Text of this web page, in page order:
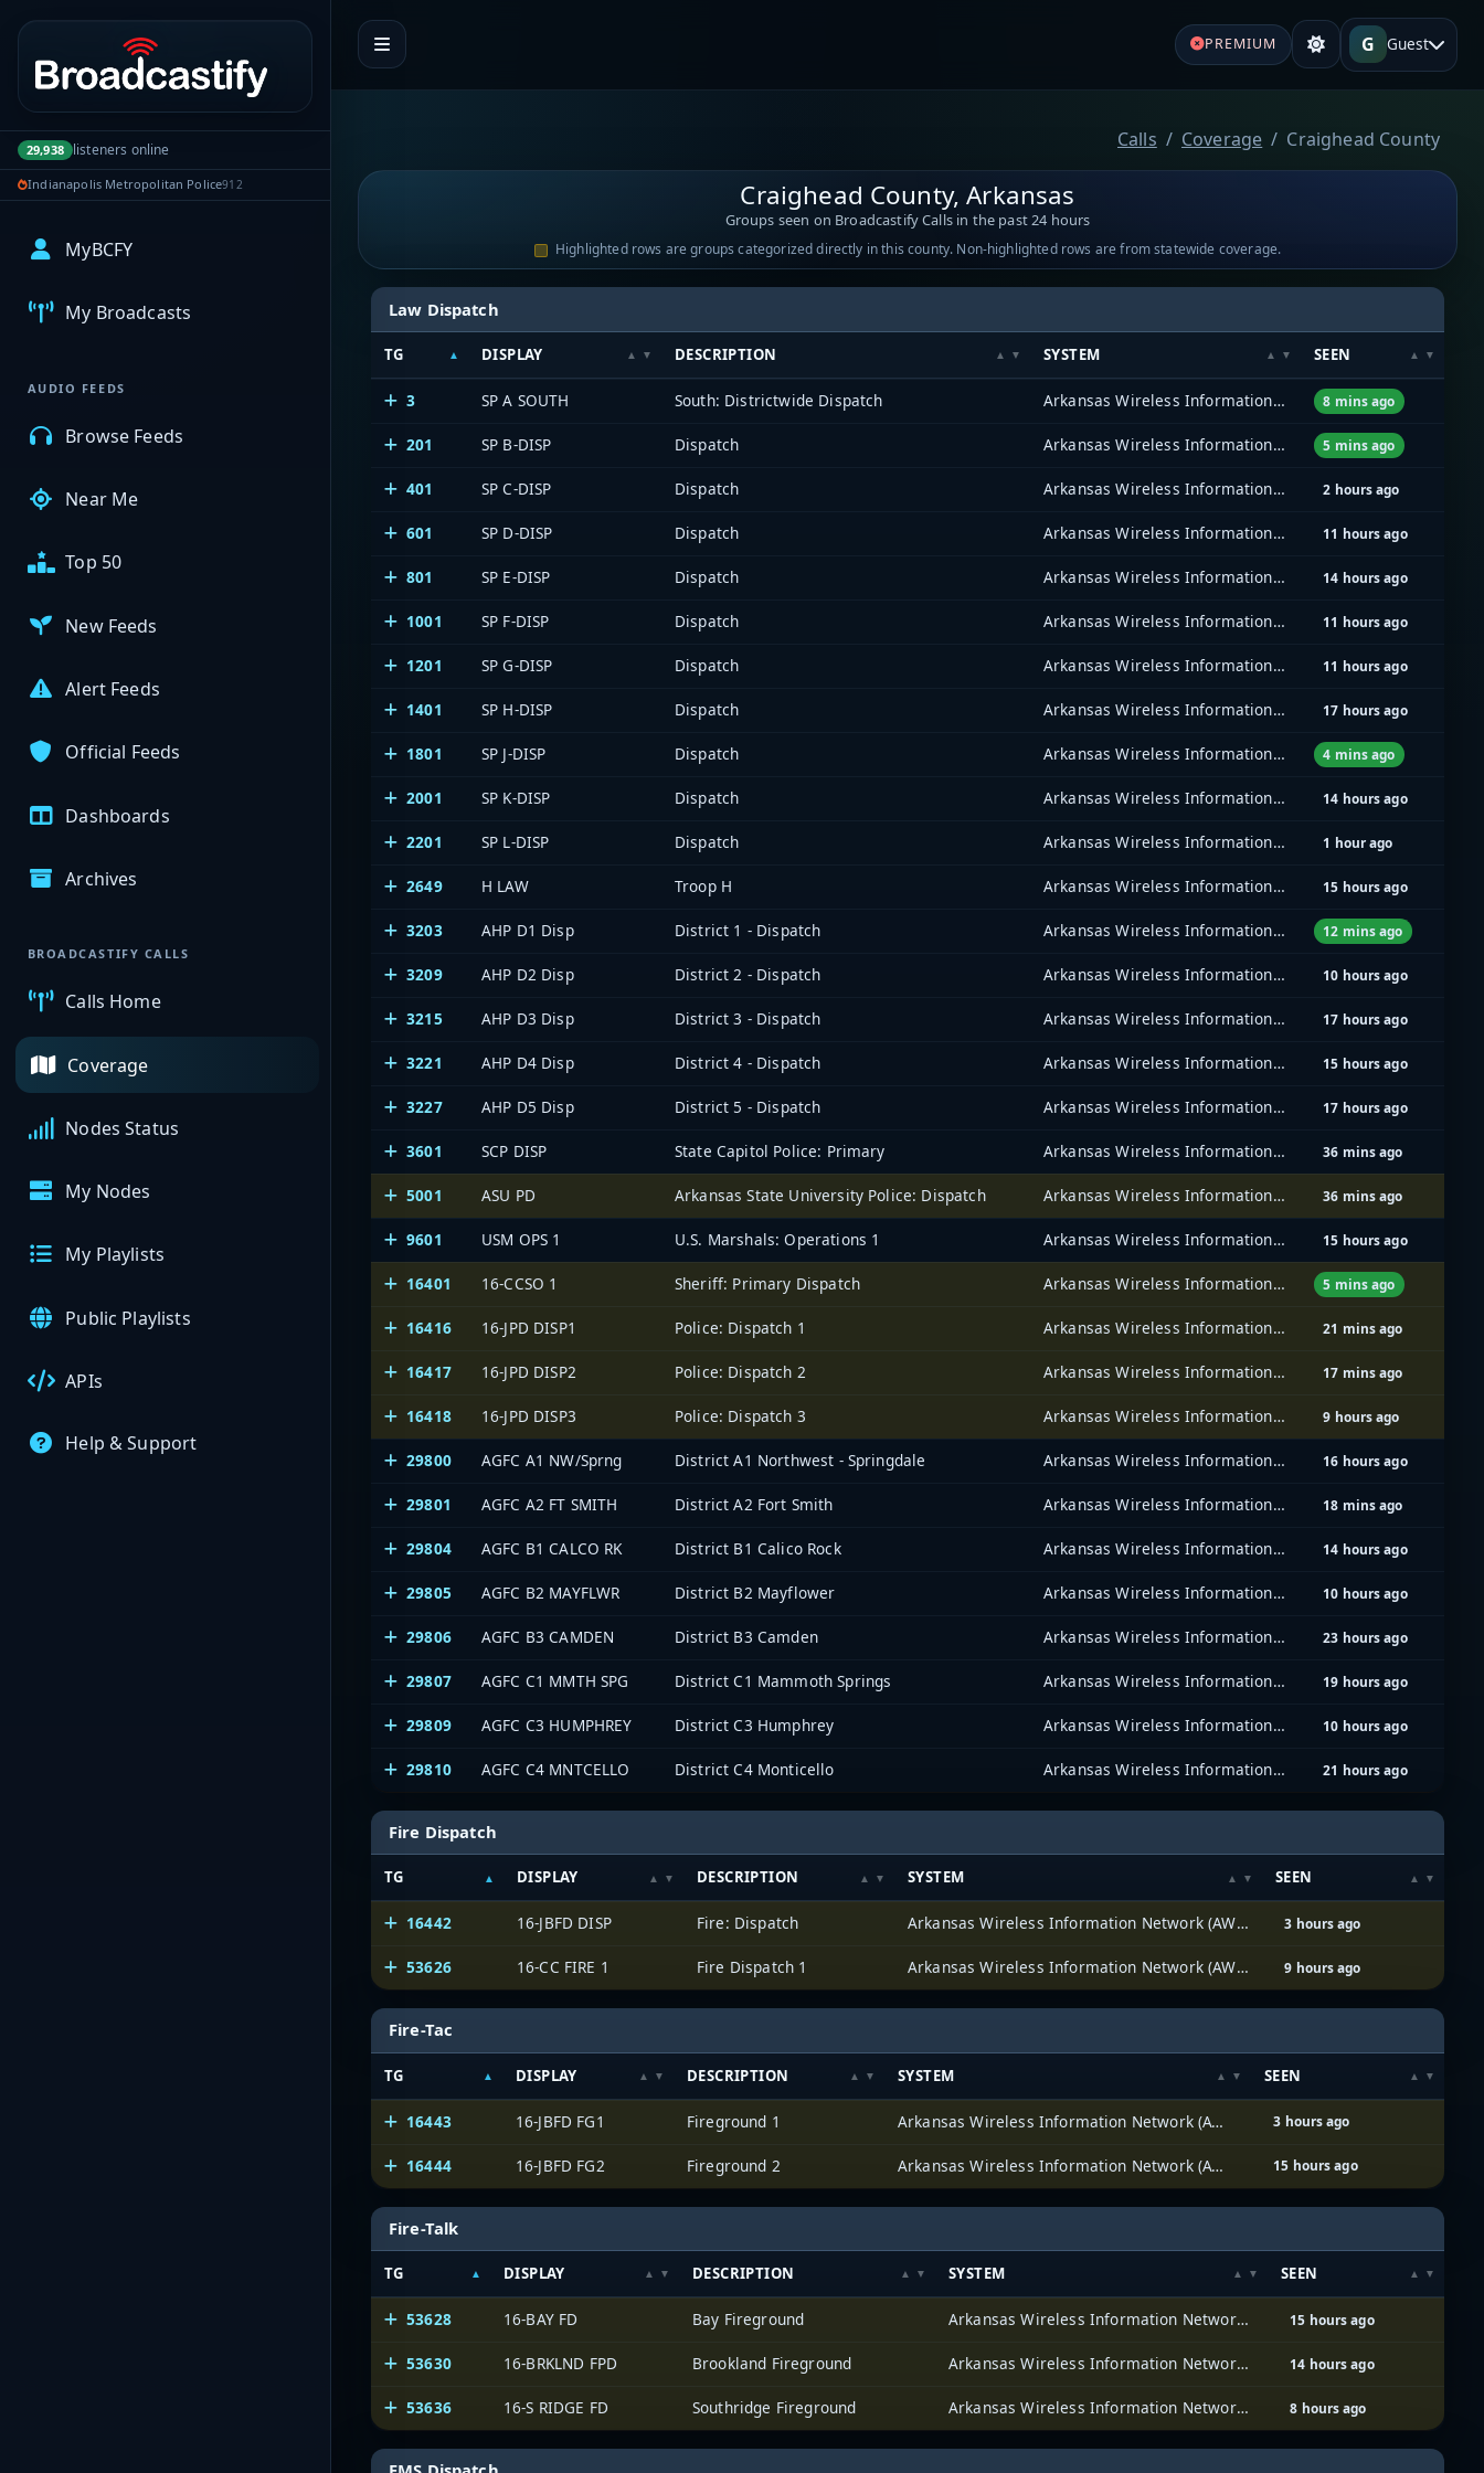
Portal navigation
29,938 listeners online
Indianapolis Metropolitan Police912
MyBCFY
My Broadcasts
AUDIO FEEDS
Browse Feeds
Near Me
Top 50
New Feeds
Alert Feeds
Official Feeds
Dashboards
Archives
BROADCASTIFY CALLS
Calls Home
Coverage
Nodes Status
My Nodes
My Playlists
Public Playlists
APIs
Help & Support
PREMIUM G Guest
Calls Coverage Craighead County
Craighead County, Arkansas
Groups seen on Broadcastify Calls in the past 24 hours
Highlighted rows are groups categorized directly in this county. Non-highlighted rows are from statewide coverage.
Law Dispatch
TG DISPLAY DESCRIPTION SYSTEM SEEN
3 SP A SOUTH South: Districtwide Dispatch Arkansas Wireless Information Network (AWIN) 8 mins ago
201 SP B-DISP Dispatch Arkansas Wireless Information Network (AWIN) 5 mins ago
401 SP C-DISP Dispatch Arkansas Wireless Information Network (AWIN) 2 hours ago
601 SP D-DISP Dispatch Arkansas Wireless Information Network (AWIN) 11 hours ago
801 SP E-DISP Dispatch Arkansas Wireless Information Network (AWIN) 14 hours ago
1001 SP F-DISP Dispatch Arkansas Wireless Information Network (AWIN) 11 hours ago
1201 SP G-DISP Dispatch Arkansas Wireless Information Network (AWIN) 11 hours ago
1401 SP H-DISP Dispatch Arkansas Wireless Information Network (AWIN) 17 hours ago
1801 SP J-DISP Dispatch Arkansas Wireless Information Network (AWIN) 4 mins ago
2001 SP K-DISP Dispatch Arkansas Wireless Information Network (AWIN) 14 hours ago
2201 SP L-DISP Dispatch Arkansas Wireless Information Network (AWIN) 1 hour ago
2649 H LAW Troop H Arkansas Wireless Information Network (AWIN) 15 hours ago
3203 AHP D1 Disp District 1 - Dispatch Arkansas Wireless Information Network (AWIN) 12 mins ago
3209 AHP D2 Disp District 2 - Dispatch Arkansas Wireless Information Network (AWIN) 10 hours ago
3215 AHP D3 Disp District 3 - Dispatch Arkansas Wireless Information Network (AWIN) 17 hours ago
3221 AHP D4 Disp District 4 - Dispatch Arkansas Wireless Information Network (AWIN) 15 hours ago
3227 AHP D5 Disp District 5 - Dispatch Arkansas Wireless Information Network (AWIN) 17 hours ago
3601 SCP DISP State Capitol Police: Primary Arkansas Wireless Information Network (AWIN) 36 mins ago
5001 ASU PD Arkansas State University Police: Dispatch Arkansas Wireless Information Network (AWIN) 36 mins ago
9601 USM OPS 1 U.S. Marshals: Operations 1 Arkansas Wireless Information Network (AWIN) 15 hours ago
16401 16-CCSO 1 Sheriff: Primary Dispatch Arkansas Wireless Information Network (AWIN) 5 mins ago
16416 16-JPD DISP1 Police: Dispatch 1 Arkansas Wireless Information Network (AWIN) 21 mins ago
16417 16-JPD DISP2 Police: Dispatch 2 Arkansas Wireless Information Network (AWIN) 17 mins ago
16418 16-JPD DISP3 Police: Dispatch 3 Arkansas Wireless Information Network (AWIN) 9 hours ago
29800 AGFC A1 NW/Sprng District A1 Northwest - Springdale Arkansas Wireless Information Network (AWIN) 16 hours ago
29801 AGFC A2 FT SMITH District A2 Fort Smith Arkansas Wireless Information Network (AWIN) 18 mins ago
29804 AGFC B1 CALCO RK District B1 Calico Rock Arkansas Wireless Information Network (AWIN) 14 hours ago
29805 AGFC B2 MAYFLWR District B2 Mayflower Arkansas Wireless Information Network (AWIN) 10 hours ago
29806 AGFC B3 CAMDEN District B3 Camden Arkansas Wireless Information Network (AWIN) 23 hours ago
29807 AGFC C1 MMTH SPG District C1 Mammoth Springs Arkansas Wireless Information Network (AWIN) 19 hours ago
29809 AGFC C3 HUMPHREY District C3 Humphrey Arkansas Wireless Information Network (AWIN) 10 hours ago
29810 AGFC C4 MNTCELLO District C4 Monticello Arkansas Wireless Information Network (AWIN) 21 hours ago
Fire Dispatch
TG DISPLAY DESCRIPTION SYSTEM SEEN
16442 16-JBFD DISP Fire: Dispatch Arkansas Wireless Information Network (AWIN) 3 hours ago
53626 16-CC FIRE 1 Fire Dispatch 1 Arkansas Wireless Information Network (AWIN) 9 hours ago
Fire-Tac
TG DISPLAY DESCRIPTION SYSTEM SEEN
16443 16-JBFD FG1 Fireground 1 Arkansas Wireless Information Network (AWIN) 3 hours ago
16444 16-JBFD FG2 Fireground 2 Arkansas Wireless Information Network (AWIN) 15 hours ago
Fire-Talk
TG DISPLAY DESCRIPTION SYSTEM SEEN
53628 16-BAY FD Bay Fireground Arkansas Wireless Information Network (AWIN) 15 hours ago
53630 16-BRKLND FPD Brookland Fireground Arkansas Wireless Information Network (AWIN) 14 hours ago
53636 16-S RIDGE FD Southridge Fireground Arkansas Wireless Information Network (AWIN) 8 hours ago